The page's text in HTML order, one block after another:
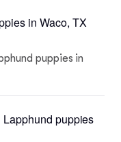
in Waco, TX
puppies in
puppies